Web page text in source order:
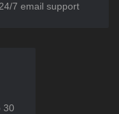
24/7 email support
30